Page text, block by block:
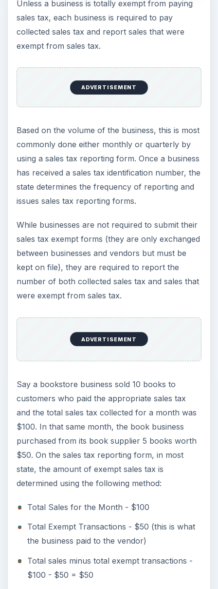
Unless a business is totally exempt from paying
sales tax, each business is required to pay
collected sales tax and report sales that were
exempt from sales tax.
ADVERTISEMENT
Based on the volume of the business, this is most
commonly done either monthly or quarterly by
using a sales tax reporting form. Once a business
has received a sales tax identification number, the
state determines the frequency of reporting and
issues sales tax reporting forms.
While businesses are not required to submit their
sales tax exempt forms (they are only exchanged
between businesses and vendors but must be
kept on file), they are required to report the
number of both collected sales tax and sales that
were exempt from sales tax.
ADVERTISEMENT
Say a bookstore business sold 10 books to
customers who paid the appropriate sales tax
and the total sales tax collected for a month was
$100. In that same month, the book business
purchased from its book supplier 5 books worth
$50. On the sales tax reporting form, in most
state, the amount of exempt sales tax is
determined using the following method:
Total Sales for the Month - $100
Total Exempt Transactions - $50 (this is what
the business paid to the vendor)
Total sales minus total exempt transactions -
$100 - $50 = $50